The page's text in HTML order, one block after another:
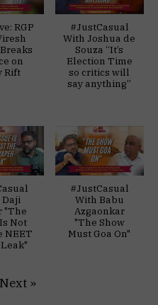
RGP
on
Rift
#JustCasual
With Joshua de
Souza “It’s
Election Time
so critics will
say anything”
"The
Not
NEET
#JustCasual
With Babu
Azgaonkar
"The Show
Must Goa On"
Next »